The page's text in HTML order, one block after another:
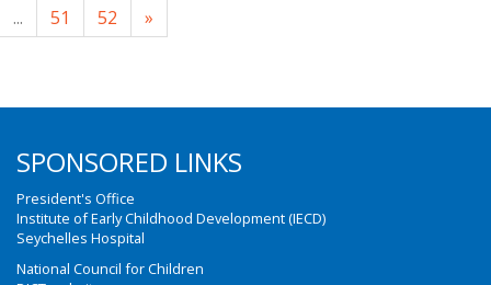
...
51 52 »
SPONSORED LINKS
President's Office
Institute of Early Childhood Development (IECD)
Seychelles Hospital
National Council for Children